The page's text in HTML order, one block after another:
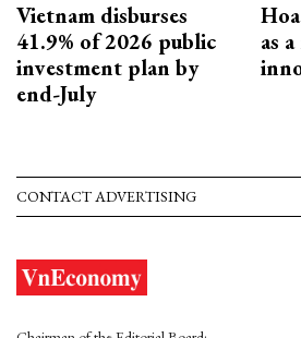
Vietnam disburses
41.9% of 2026 public
investment plan by
end-July
as
CONTACT ADVERTISING